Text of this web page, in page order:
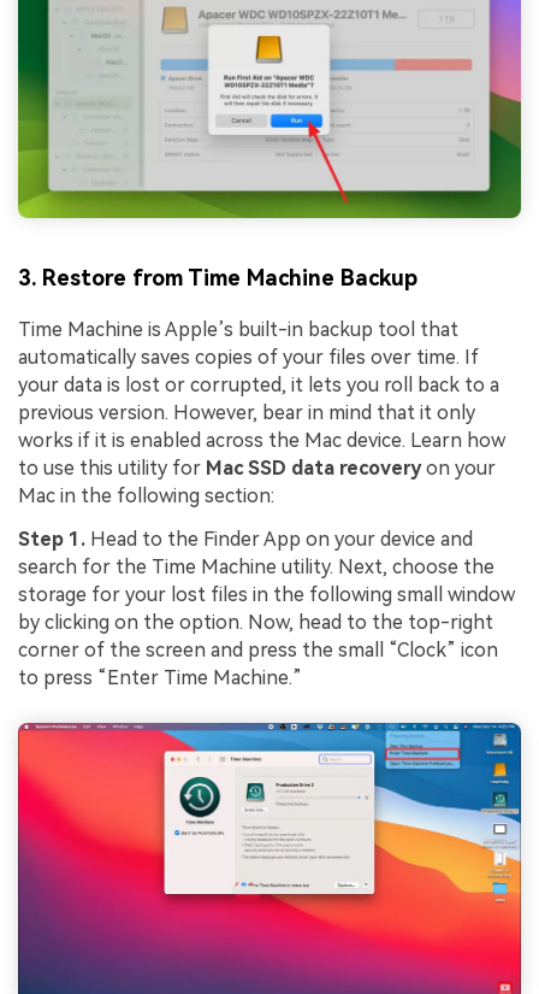
3. Restore from Time Machine Backup
Time Machine is Apple’s built-in backup tool that
automatically saves copies of your files over time. If
your data is lost or corrupted, it lets you roll back to a
previous version. However, bear in mind that it only
works if it is enabled across the Mac device. Learn how
to use this utility for Mac SSD data recoveryon your
Mac in the following section:
Step 1. Head to the Finder App on your device and
search for the Time Machine utility. Next, choose the
storage for your lost files in the following small window
by clicking on the option. Now, head to the top-right
corner of the screen and press the small “Clock” icon
to press “Enter Time Machine.”